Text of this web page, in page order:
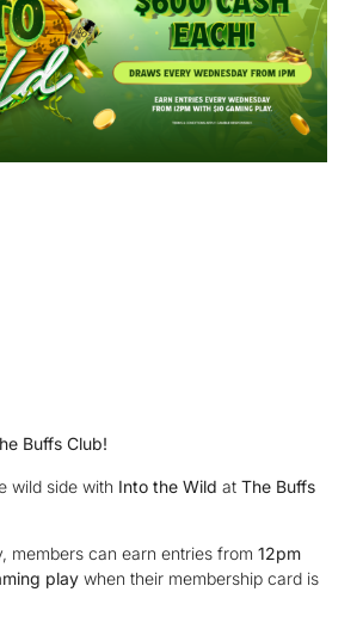
Buffs Club!
wild side with Into the Wild at The Buffs
members can earn entries from 12pm
play when their membership card is